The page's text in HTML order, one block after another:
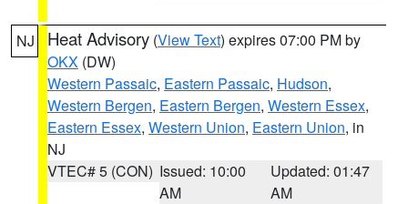
NJ Heat Advisory (View Text) expires 07:00 PM by
OKX (DW)
Western Passaic, Eastern Passaic, Hudson,
Western Bergen, Eastern Bergen, Western Essex,
Eastern Essex, Western Union, Eastern Union, in
NJ
VTEC# 5 (CON) Issued: 10:00
AM
Updated: 01:47
AM